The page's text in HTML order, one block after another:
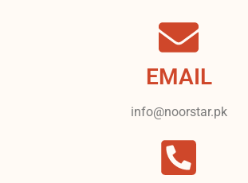
EMAIL
info@noorstar.pk